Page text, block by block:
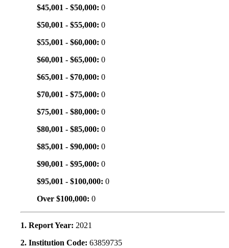
$45,001 - $50,000: 0
$50,001 - $55,000: 0
$55,001 - $60,000: 0
$60,001 - $65,000: 0
$65,001 - $70,000: 0
$70,001 - $75,000: 0
$75,001 - $80,000: 0
$80,001 - $85,000: 0
$85,001 - $90,000: 0
$90,001 - $95,000: 0
$95,001 - $100,000: 0
Over $100,000: 0
1. Report Year: 2021
2. Institution Code: 63859735